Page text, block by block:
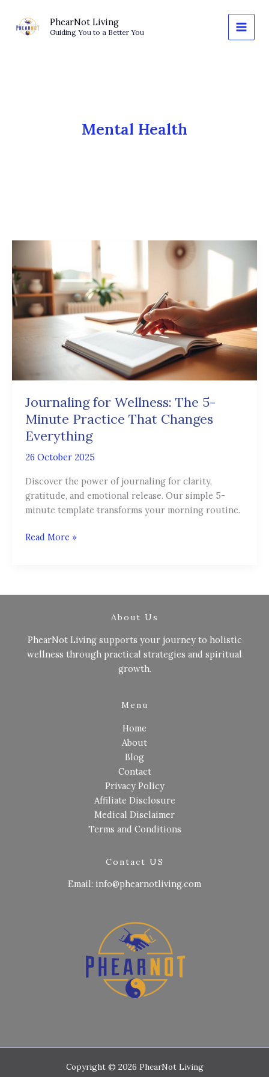
content
PhearNot Living
Guiding You to a Better You
Mental Health
Journaling for Wellness: The 5-
Minute Practice That Changes
Everything
26 October 2025
Discover the power of journaling for clarity,
gratitude, and emotional release. Our simple 5-
minute template transforms your morning routine.
Wellness:
The
5-
Minute
Read More »
About Us
PhearNot Living supports your journey to holistic
wellness through practical strategies and spiritual
growth.
Menu
Home
About
Blog
Contact
Privacy Policy
Affiliate Disclosure
Medical Disclaimer
Terms and Conditions
Contact US
Email: info@phearnotliving.com
Copyright © 2026 PhearNot Living